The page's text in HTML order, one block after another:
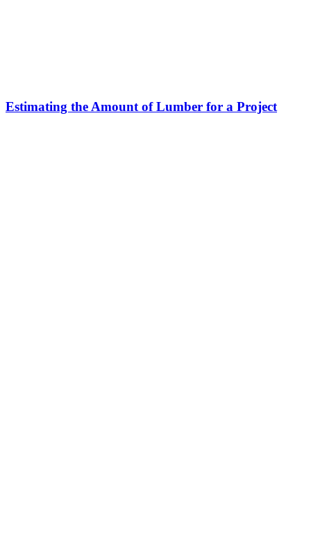
Estimating the Amount of Lumber for a Project